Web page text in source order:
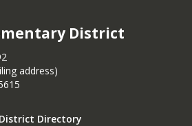
District
address)
District Directory